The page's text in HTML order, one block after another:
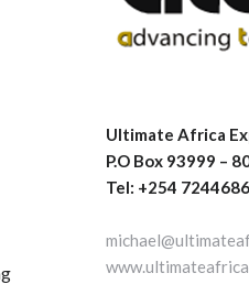
Ultimate Africa
P.O Box 93999 –
Tel: +254